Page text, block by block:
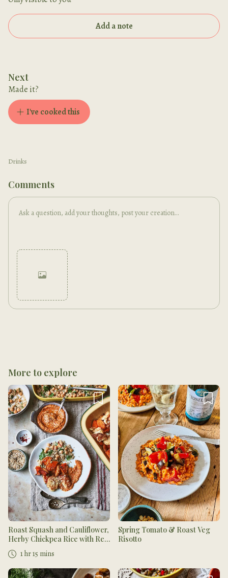
Add a note
Next
Made it?
I've cooked this
Drinks
Comments
More to explore
Roast Squash and Cauliflower,
Herby Chickpea Rice with Red
Pesto and Toasted Seeds
1 hr 15 mins
Spring Tomato & Roast Veg
Risotto